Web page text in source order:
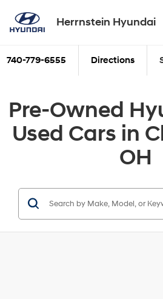
Herrnstein Hyundai
740-779-6555 Directions
Pre-Owned
Used Cars in
OH